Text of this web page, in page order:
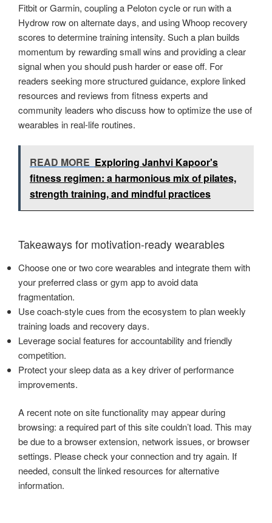
Fitbit or Garmin, coupling a Peloton cycle or run with a
Hydrow row on alternate days, and using Whoop recovery
scores to determine training intensity. Such a plan builds
momentum by rewarding small wins and providing a clear
signal when you should push harder or ease off. For
readers seeking more structured guidance, explore linked
resources and reviews from fitness experts and
community leaders who discuss how to optimize the use of
wearables in real-life routines.
READ MORE Exploring Janhvi Kapoor's
fitness regimen: a harmonious mix of pilates,
strength training, and mindful practices
Takeaways for motivation-ready wearables
Choose one or two core wearables and integrate them with
your preferred class or gym app to avoid data
fragmentation.
Use coach-style cues from the ecosystem to plan weekly
training loads and recovery days.
Leverage social features for accountability and friendly
competition.
Protect your sleep data as a key driver of performance
improvements.
A recent note on site functionality may appear during
browsing: a required part of this site couldn’t load. This may
be due to a browser extension, network issues, or browser
settings. Please check your connection and try again. If
needed, consult the linked resources for alternative
information.